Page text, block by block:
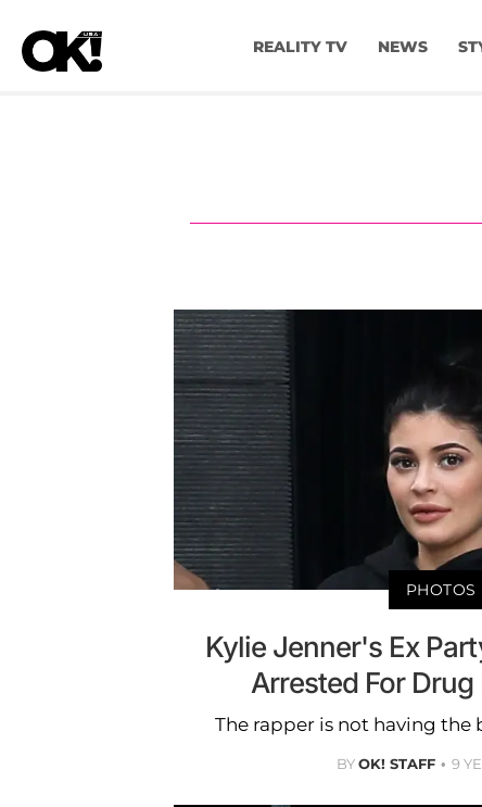
REALITY TV NEWS
PHOTOS
Kylie Jenner's Ex
Arrested For
The rapper is not having the
BYOK! STAFF 9